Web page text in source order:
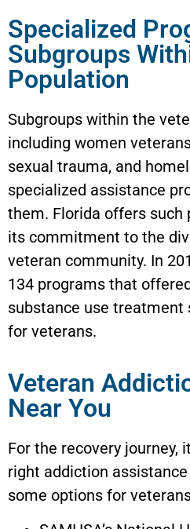
Specialized
Subgroups
Population
Subgroups within the
including women
sexual trauma, and
specialized assistance
them. Florida offers such
its commitment to the
veteran community. In
134 programs that
substance use treatment
for veterans.
Veteran
Near You
For the recovery journey,
right addiction
some options for